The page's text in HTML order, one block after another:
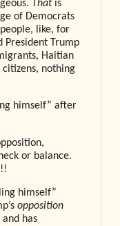
Thatis
of Democrats
like, for
President Trump
Haitian
nothing
himself” after
or balance.
himself”
opposition
has